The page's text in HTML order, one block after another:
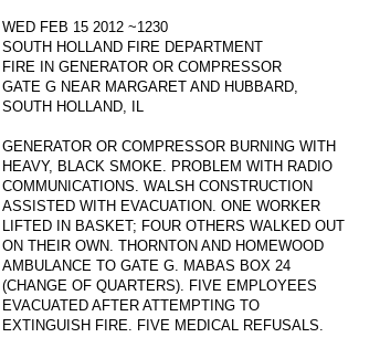
WED FEB 15 2012 ~1230
SOUTH HOLLAND FIRE DEPARTMENT
FIRE IN GENERATOR OR COMPRESSOR
GATE G NEAR MARGARET AND HUBBARD,
SOUTH HOLLAND, IL
GENERATOR OR COMPRESSOR BURNING WITH
HEAVY, BLACK SMOKE. PROBLEM WITH RADIO
COMMUNICATIONS. WALSH CONSTRUCTION
ASSISTED WITH EVACUATION. ONE WORKER
LIFTED IN BASKET; FOUR OTHERS WALKED OUT
ON THEIR OWN. THORNTON AND HOMEWOOD
AMBULANCE TO GATE G. MABAS BOX 24
(CHANGE OF QUARTERS). FIVE EMPLOYEES
EVACUATED AFTER ATTEMPTING TO
EXTINGUISH FIRE. FIVE MEDICAL REFUSALS.